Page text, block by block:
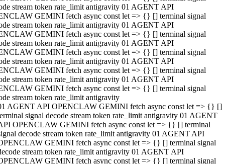
stream token rate_limit antigravity 01 AGENT API
GEMINI fetch async const let => {} [] terminal signal
stream token rate_limit antigravity 01 AGENT API
GEMINI fetch async const let => {} [] terminal signal
stream token rate_limit antigravity 01 AGENT API
GEMINI fetch async const let => {} [] terminal signal
stream token rate_limit antigravity 01 AGENT API
GEMINI fetch async const let => {} [] terminal signal
stream token rate_limit antigravity 01 AGENT API
GEMINI fetch async const let => {} [] terminal signal
stream token rate_limit antigravity
AGENT API OPENCLAW GEMINI fetch async const let => {} []
signal decode stream token rate_limit antigravity 01 AGENT
OPENCLAW GEMINI fetch async const let => {} [] terminal
decode stream token rate_limit antigravity 01 AGENT API
GEMINI fetch async const let => {} [] terminal signal
stream token rate_limit antigravity 01 AGENT API
GEMINI fetch async const let => {} [] terminal signal